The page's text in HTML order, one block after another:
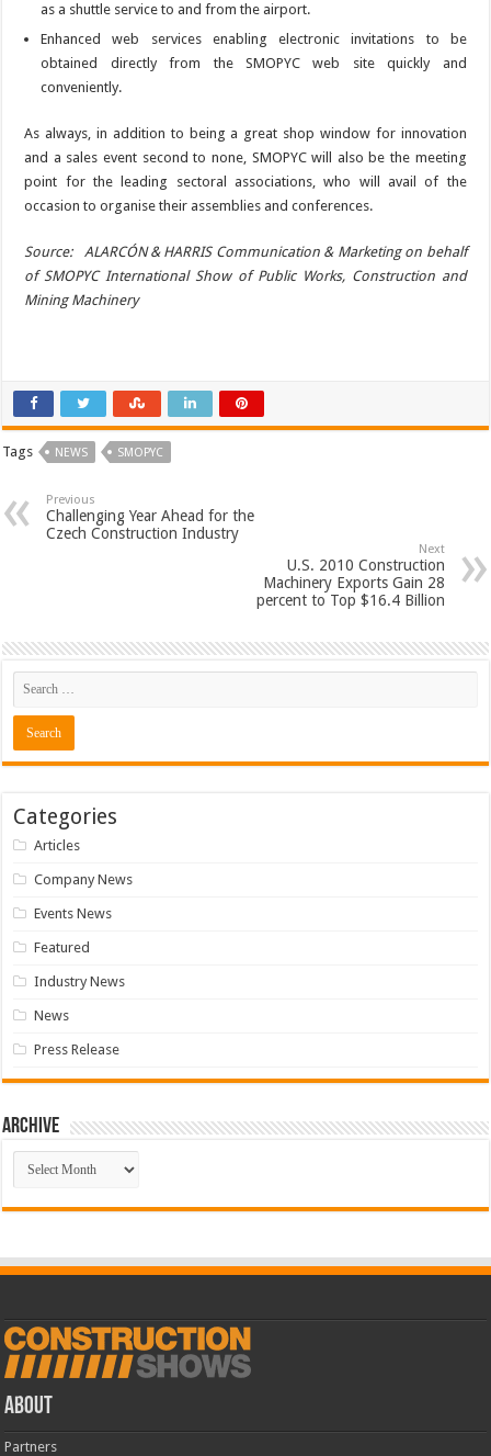
as a shuttle service to and from the airport.
Enhanced web services enabling electronic invitations to be
obtained directly from the SMOPYC web site quickly and
conveniently.
As always, in addition to being a great shop window for innovation
and a sales event second to none, SMOPYC will also be the meeting
point for the leading sectoral associations, who will avail of the
occasion to organise their assemblies and conferences.
Source: ALARCÓN & HARRIS Communication & Marketing on behalf
of SMOPYC International Show of Public Works, Construction and
Mining Machinery
Tags NEWS SMOPYC
Previous
Challenging Year Ahead for the
Czech Construction Industry
Next
U.S. 2010 Construction
Machinery Exports Gain 28
percent to Top $16.4 Billion
Categories
Articles
Company News
Events News
Featured
Industry News
News
Press Release
Archive
Archive
ABOUT
Partners